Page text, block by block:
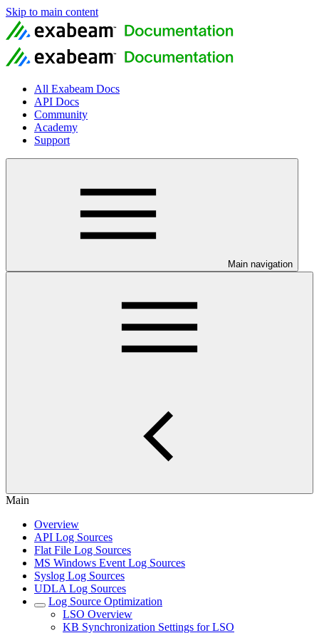
Skip to main content
All Exabeam Docs
API Docs
Community
Academy
Support
Main navigation
Main
Overview
API Log Sources
Flat File Log Sources
MS Windows Event Log Sources
Syslog Log Sources
UDLA Log Sources
Log Source Optimization
LSO Overview
KB Synchronization Settings for LSO